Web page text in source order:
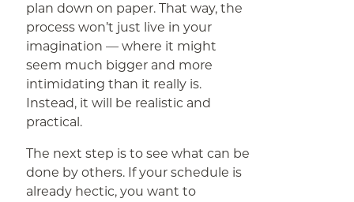
plan down on paper. That way, the
process won’t just live in your
imagination — where it might
seem much bigger and more
intimidating than it really is.
Instead, it will be realistic and
practical.
The next step is to see what can be
done by others. If your schedule is
already hectic, you want to